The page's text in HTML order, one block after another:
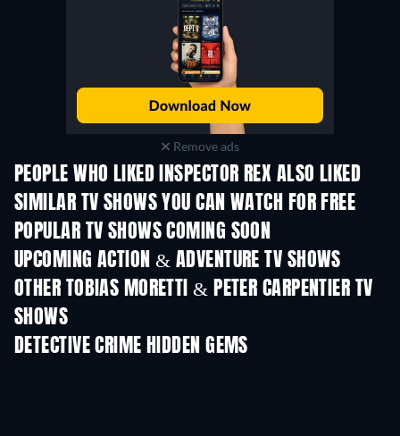
Remove ads
PEOPLE WHO LIKED INSPECTOR REX ALSO LIKED
TV TV
SIMILAR TV SHOWS YOU CAN WATCH FOR FREE
TV TV
POPULAR TV SHOWS COMING SOON
TV TV
UPCOMING ACTION & ADVENTURE TV SHOWS
Season 2 Season 2
OTHER TOBIAS MORETTI & PETER CARPENTIER TV
SHOWS
DETECTIVE CRIME HIDDEN GEMS
TV